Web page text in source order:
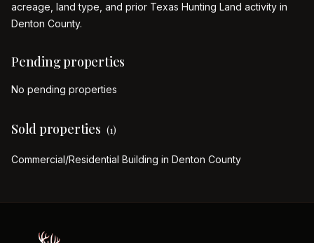
acreage, land type, and prior Texas Hunting Land activity in
Denton County.
Pending properties
No pending properties
Sold properties (1)
Commercial/Residential Building in Denton County